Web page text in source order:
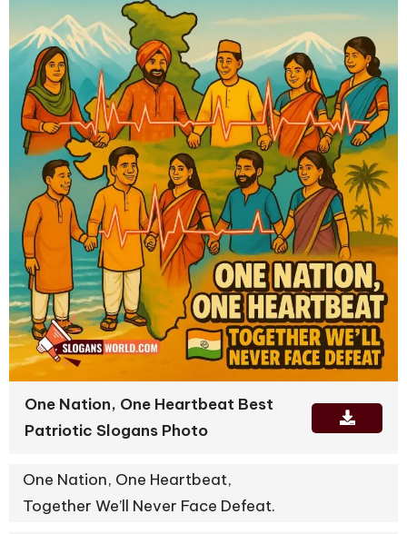
One Nation, One Heartbeat Best
Patriotic Slogans Photo
One Nation, One Heartbeat,
Together We’ll Never Face Defeat.